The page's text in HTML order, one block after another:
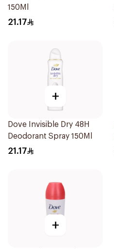
150Ml
21.17
+
Dove Invisible Dry 48H
Deodorant Spray 150Ml
21.17
+